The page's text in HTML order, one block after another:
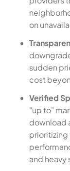
on
sudden
cost
Verified
"up to"
download
and heavy